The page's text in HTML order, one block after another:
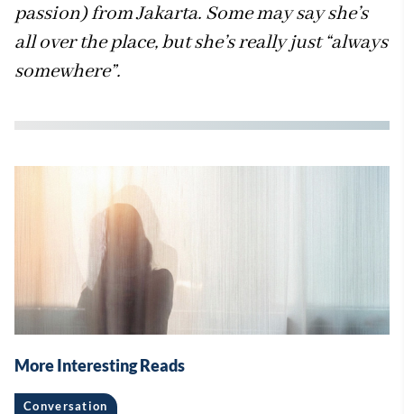
passion) from Jakarta. Some may say she’s
all over the place, but she’s really just “always
somewhere”.
More Interesting Reads
Conversation